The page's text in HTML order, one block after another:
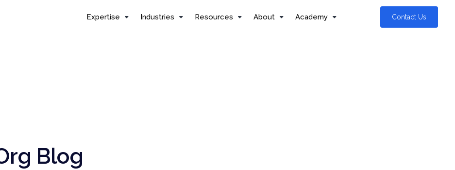
Expertise Industries Resources About Academy Contact Us
Blog